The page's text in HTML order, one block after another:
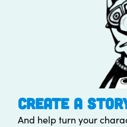
CREATE A
And help turn your